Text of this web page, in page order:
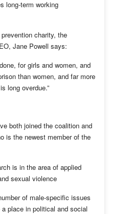
long-term working
charity, the
Jane Powell says:
for girls and women, and
than women, and far more
long overdue.”
both joined the coalition and
is the newest member of the
is in the area of applied
sexual violence
of male-specific issues
place in political and social